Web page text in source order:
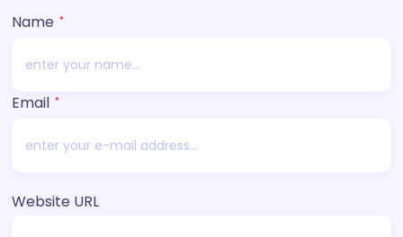
Name *
Email *
Website URL